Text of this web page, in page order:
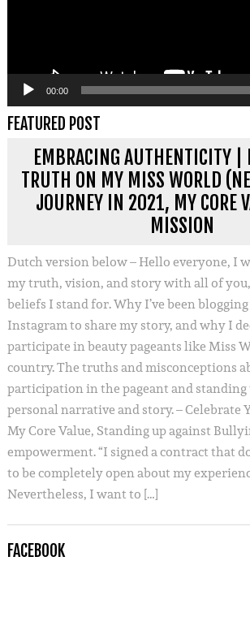
00:00
FEATURED POST
EMBRACING AUTHENTICITY |
TRUTH ON MY MISS WORLD
JOURNEY IN 2021, MY CORE
MISSION
Dutch version below – Hello everyone, I
my truth, vision, and story with all of
beliefs I stand for. Why I’ve been
Instagram to share my story, and why I
participate in beauty pageants like Miss
country. The truths and misconceptions
participation in the pageant and
personal narrative and story. –
My Core Value, Standing up against
empowerment. “I signed a contract that
to be completely open about my
Nevertheless, I want to […]
FACEBOOK